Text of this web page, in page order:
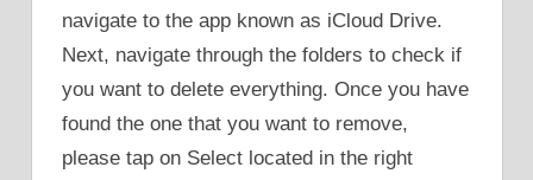
navigate to the app known as iCloud Drive.
Next, navigate through the folders to check if
you want to delete everything. Once you have
found the one that you want to remove,
please tap on Select located in the right